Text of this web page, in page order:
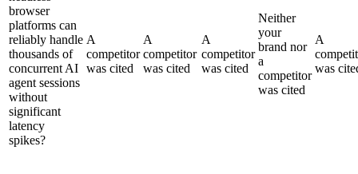
browser
platforms can
reliably handle
thousands of
concurrent AI
agent sessions
without
significant
latency
spikes?
A
competitor
was cited
A
competitor
was cited
A
competitor
was cited
Neither
your
brand nor
a
competitor
was cited
A
was